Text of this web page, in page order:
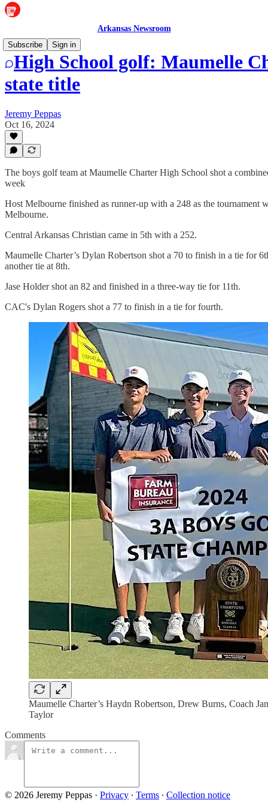
Arkansas Newsroom
Subscribe
Sign in
High School golf: Maumelle
state title
Jeremy Peppas
Oct 16, 2024
The boys golf team at Maumelle Charter High School shot a
week
Host Melbourne finished as runner-up with a 248 as the tournament
Melbourne.
Central Arkansas Christian came in 5th with a 252.
Maumelle Charter’s Dylan Robertson shot a 70 to finish in a tie for
another tie at 8th.
Jase Holder shot an 82 and finished in a three-way tie for 11th.
CAC's Dylan Rogers shot a 77 to finish in a tie for fourth.
Maumelle Charter’s Haydn Robertson, Drew Burns, Coach
Taylor
Comments
© 2026 Jeremy Peppas · Privacy ∙ Terms ∙ Collection notice